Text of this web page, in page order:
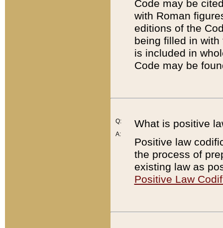
Code may be
with Roman
editions of the
being filled in
is included in
Code may be
Q:
A:
What is positive
Positive law
the process of
existing law as
Positive Law